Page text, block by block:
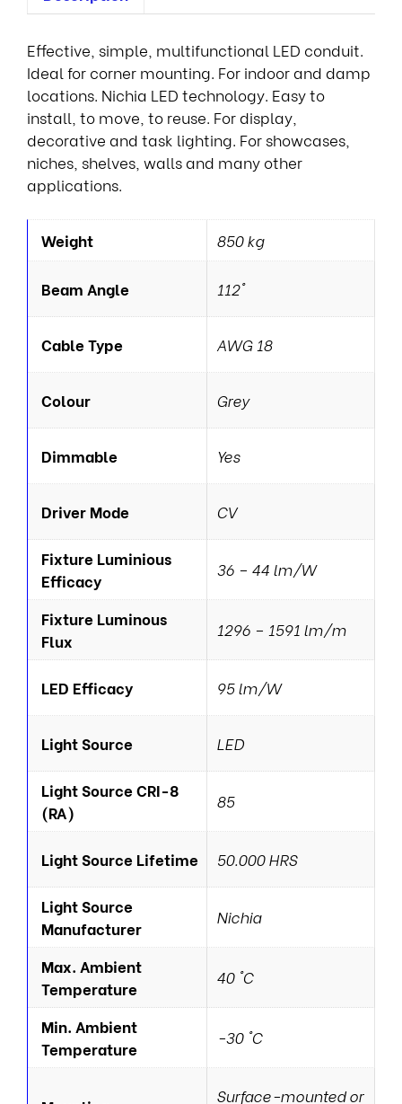
Effective, simple, multifunctional LED conduit.
Ideal for corner mounting. For indoor and damp
locations. Nichia LED technology. Easy to
install, to move, to reuse. For display,
decorative and task lighting. For showcases,
niches, shelves, walls and many other
applications.
Weight 850 kg
Beam Angle 112°
Cable Type AWG 18
Colour Grey
Dimmable Yes
Driver Mode CV
Fixture Luminious
Efficacy
36 – 44 lm/W
Fixture Luminous
Flux
1296 – 1591 lm/m
LED Efficacy 95 lm/W
Light Source LED
Light Source CRI-8
(RA)
85
Light Source Lifetime 50.000 HRS
Light Source
Manufacturer
Nichia
Max. Ambient
Temperature
40 °C
Min. Ambient
Temperature
-30 °C
Surface-mounted or